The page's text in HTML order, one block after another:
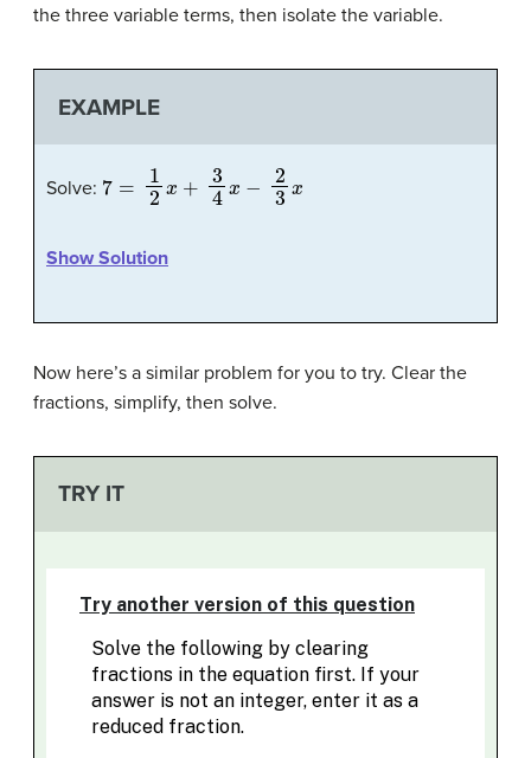
the three variable terms, then isolate the variable.
EXAMPLE
Solve: 7 x+ 23
Show Solution
Now here’s a similar problem for you to try. Clear the
fractions, simplify, then solve.
TRY IT